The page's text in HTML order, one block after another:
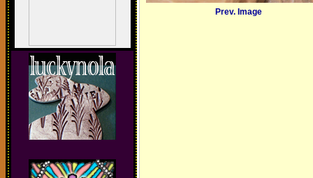
Prev. Image